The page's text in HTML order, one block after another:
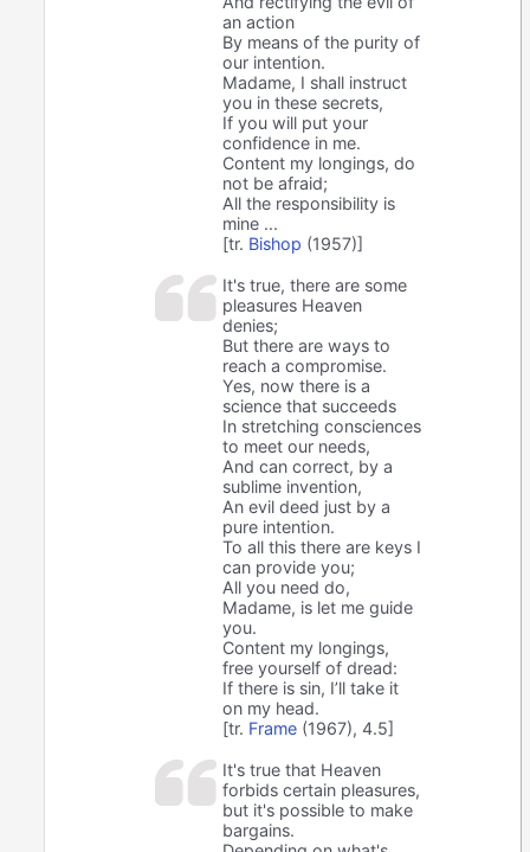
an action
By means of the purity of
our intention.
Madame, I shall instruct
you in these secrets,
If you will put your
confidence in me.
Content my longings, do
not be afraid;
All the responsibility is
mine ...
[tr. Bishop (1957)]
It's true, there are some
pleasures Heaven
denies;
But there are ways to
reach a compromise.
Yes, now there is a
science that succeeds
In stretching consciences
to meet our needs,
And can correct, by a
sublime invention,
An evil deed just by a
pure intention.
To all this there are keys I
can provide you;
All you need do,
Madame, is let me guide
you.
Content my longings,
free yourself of dread:
If there is sin, I’ll take it
on my head.
[tr. Frame (1967), 4.5]
It's true that Heaven
forbids certain pleasures,
but it's possible to make
bargains.